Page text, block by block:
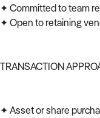
✦ Committed to team
✦ Open to retaining
TRANSACTION
✦ Asset or share